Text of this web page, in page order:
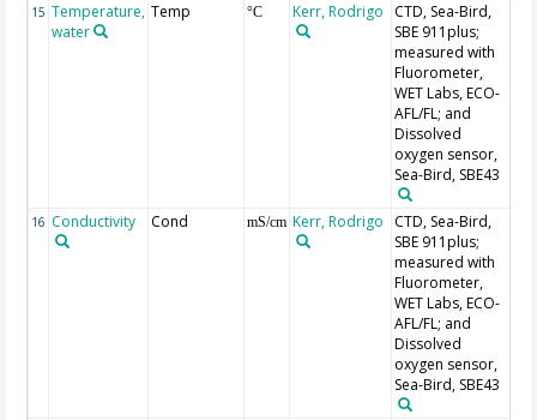
15 Temperature,
water
Temp °C Kerr, Rodrigo
CTD, Sea-Bird,
SBE 911plus;
measured with
Fluorometer,
WET Labs, ECO-
AFL/FL; and
Dissolved
oxygen sensor,
Sea-Bird, SBE43
16 Conductivity Cond mS/cm Kerr, Rodrigo
CTD, Sea-Bird,
SBE 911plus;
measured with
Fluorometer,
WET Labs, ECO-
AFL/FL; and
Dissolved
oxygen sensor,
Sea-Bird, SBE43